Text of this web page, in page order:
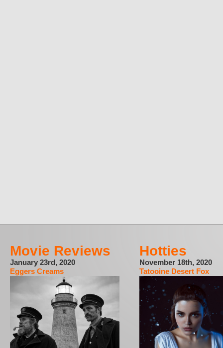
Movie Reviews
January 23rd, 2020
Eggers Creams
Hotties
November 18th, 2020
Tatooine Desert Fox